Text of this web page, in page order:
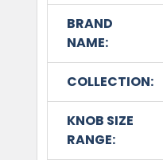
BRAND
NAME:
COLLECTION:
KNOB SIZE
RANGE: